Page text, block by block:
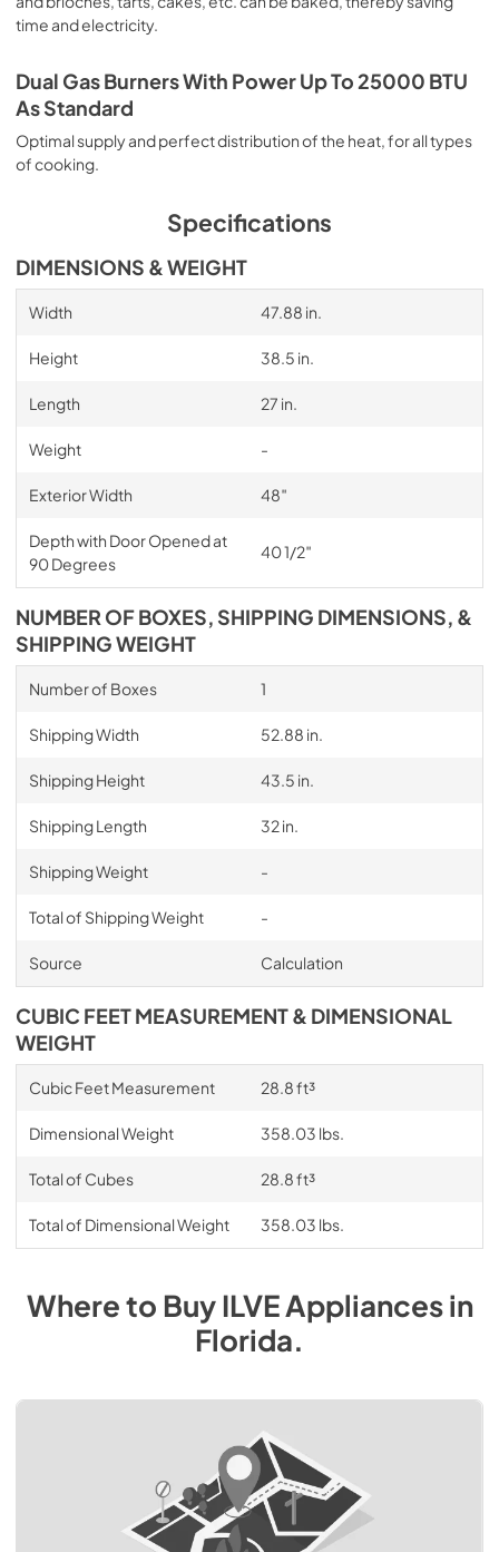
time and electricity.
Dual Gas Burners With Power Up To 25000 BTU
As Standard
Optimal supply and perfect distribution of the heat, for all types
of cooking.
Specifications
DIMENSIONS & WEIGHT
Width 47.88 in.
Height 38.5 in.
Length 27 in.
Weight -
Exterior Width 48″
Depth with Door Opened at
90 Degrees
40 1/2″
NUMBER OF BOXES, SHIPPING DIMENSIONS, &
SHIPPING WEIGHT
Number of Boxes 1
Shipping Width 52.88 in.
Shipping Height 43.5 in.
Shipping Length 32 in.
Shipping Weight -
Total of Shipping Weight -
Source Calculation
CUBIC FEET MEASUREMENT & DIMENSIONAL
WEIGHT
Cubic Feet Measurement 28.8 ft³
Dimensional Weight 358.03 lbs.
Total of Cubes 28.8 ft³
Total of Dimensional Weight 358.03 lbs.
Where to BuyILVEAppliancesin
Florida.